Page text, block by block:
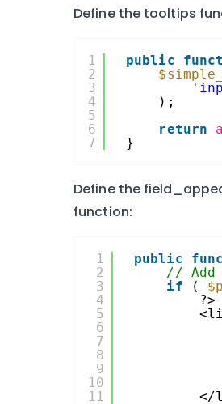
Define the tooltips
1
2
3
4
5
6
7
public
);
return
}
Define the
function:
1
2
3
4
5
6
7
8
9
10
11
public
// Add
if
(
?>
</